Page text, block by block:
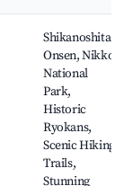
Shikanoshita
Onsen, Nikko
National
Park,
Historic
Ryokans,
Scenic Hiking
Trails,
Stunning